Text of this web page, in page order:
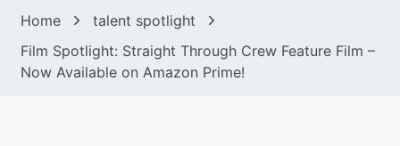
Home
talent spotlight
Film Spotlight: Straight Through Crew Feature Film –
Now Available on Amazon Prime!